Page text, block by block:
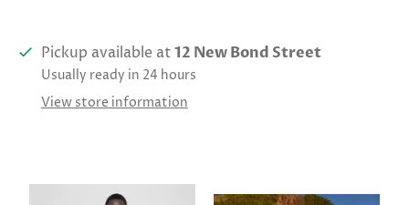
Pickup available at12 New Bond Street
Usually ready in 24 hours
View store information